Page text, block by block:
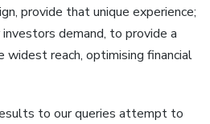
provide that unique experience;
demand, to provide a
reach, optimising financial
to our queries attempt to